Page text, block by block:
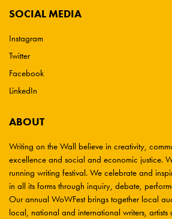
SOCIAL MEDIA
Instagram
Twitter
Facebook
LinkedIn
ABOUT
Writing on the Wall believe in creativity,
excellence and social and economic justice.
running writing festival. We celebrate and
in all its forms through inquiry, debate,
Our annual WoWFest brings together local
local, national and international writers, artists